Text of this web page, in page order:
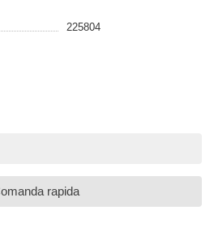
225804
rapida